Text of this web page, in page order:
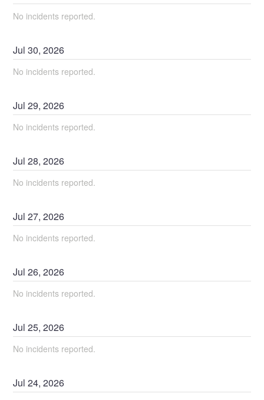
No incidents reported.
Jul30,2026
No incidents reported.
Jul29,2026
No incidents reported.
Jul28,2026
No incidents reported.
Jul27,2026
No incidents reported.
Jul26,2026
No incidents reported.
Jul25,2026
No incidents reported.
Jul24,2026